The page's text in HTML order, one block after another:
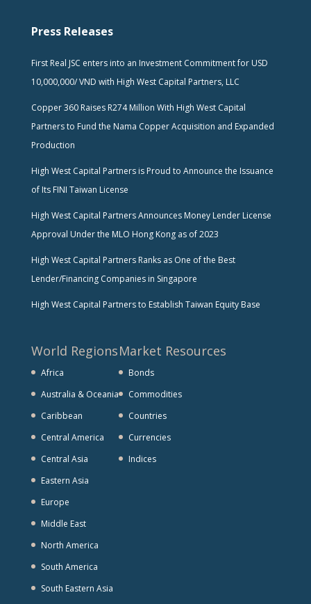
Press Releases
First Real JSC enters into an Investment Commitment for USD
10,000,000/ VND with High West Capital Partners, LLC
Copper 360 Raises R274 Million With High West Capital
Partners to Fund the Nama Copper Acquisition and Expanded
Production
High West Capital Partners is Proud to Announce the Issuance
of Its FINI Taiwan License
High West Capital Partners Announces Money Lender License
Approval Under the MLO Hong Kong as of 2023
High West Capital Partners Ranks as One of the Best
Lender/Financing Companies in Singapore
High West Capital Partners to Establish Taiwan Equity Base
World Regions
Africa
Australia & Oceania
Caribbean
Central America
Central Asia
Eastern Asia
Europe
Middle East
North America
South America
South Eastern Asia
Market Resources
Bonds
Commodities
Countries
Currencies
Indices